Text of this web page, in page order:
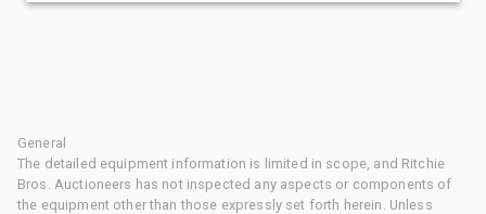
General
The detailed equipment information is limited in scope, and Ritchie
Bros. Auctioneers has not inspected any aspects or components of
the equipment other than those expressly set forth herein. Unless